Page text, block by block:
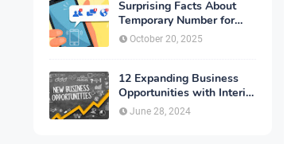
Surprising Facts About
Temporary Number for
Verification That You
Need to Know
October 20, 2025
12 Expanding Business
Opportunities with Interior
Designing
June 28, 2024